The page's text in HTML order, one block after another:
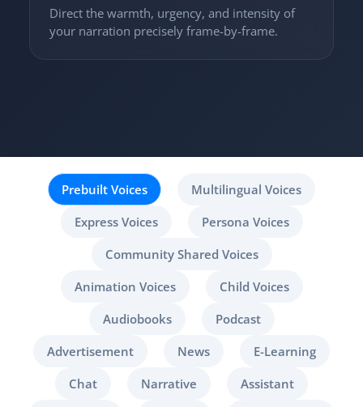
Direct the warmth, urgency, and intensity of
your narration precisely frame-by-frame.
Prebuilt Voices
Multilingual Voices
Express Voices
Persona Voices
Community Shared Voices
Animation Voices
Child Voices
Audiobooks
Podcast
Advertisement
News
E-Learning
Chat
Narrative
Assistant